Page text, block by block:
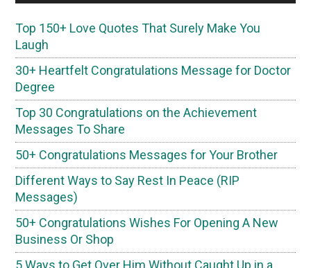
Top 150+ Love Quotes That Surely Make You
Laugh
30+ Heartfelt Congratulations Message for Doctor
Degree
Top 30 Congratulations on the Achievement
Messages To Share
50+ Congratulations Messages for Your Brother
Different Ways to Say Rest In Peace (RIP
Messages)
50+ Congratulations Wishes For Opening A New
Business Or Shop